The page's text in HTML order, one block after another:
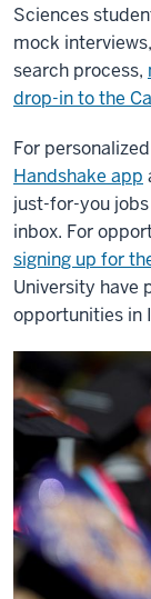
Sciences
mock
search process,
drop-in to the
For
Handshake app
just-for-you
inbox. For
signing up for
University have
opportunities in